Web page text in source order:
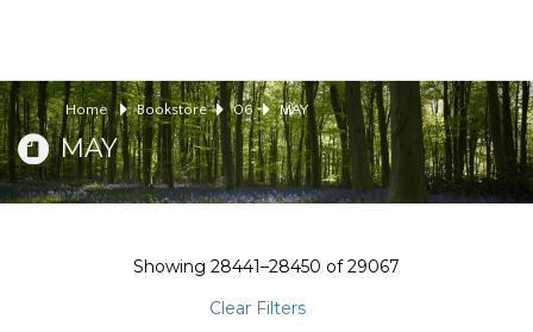
Home Bookstore 06 MAY
MAY
Showing 28441–28450 of29067
Clear Filters